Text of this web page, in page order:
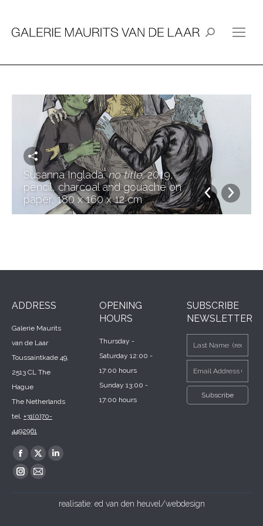
Search:
Susanna Inglada.no title, 2019,
pencil, charcoal and gouache on
paper, 180 x 160 x 12 cm
ADDRESS
Galerie Maurits
van de Laar
Toussaintkade 49,
2513 CL The
Hague
The Netherlands
tel. +31(0)70-
4492961
Find us on:
Facebook
page
X
page
Linkedin
in
Instagram
Mail
OPENING
HOURS
Thursday -
Saturday 12:00 -
17:00 hours
Sunday 13:00 -
17:00 hours
SUBSCRIBE
NEWSLETTER
realisatie: ed van den heuvel/webdesign